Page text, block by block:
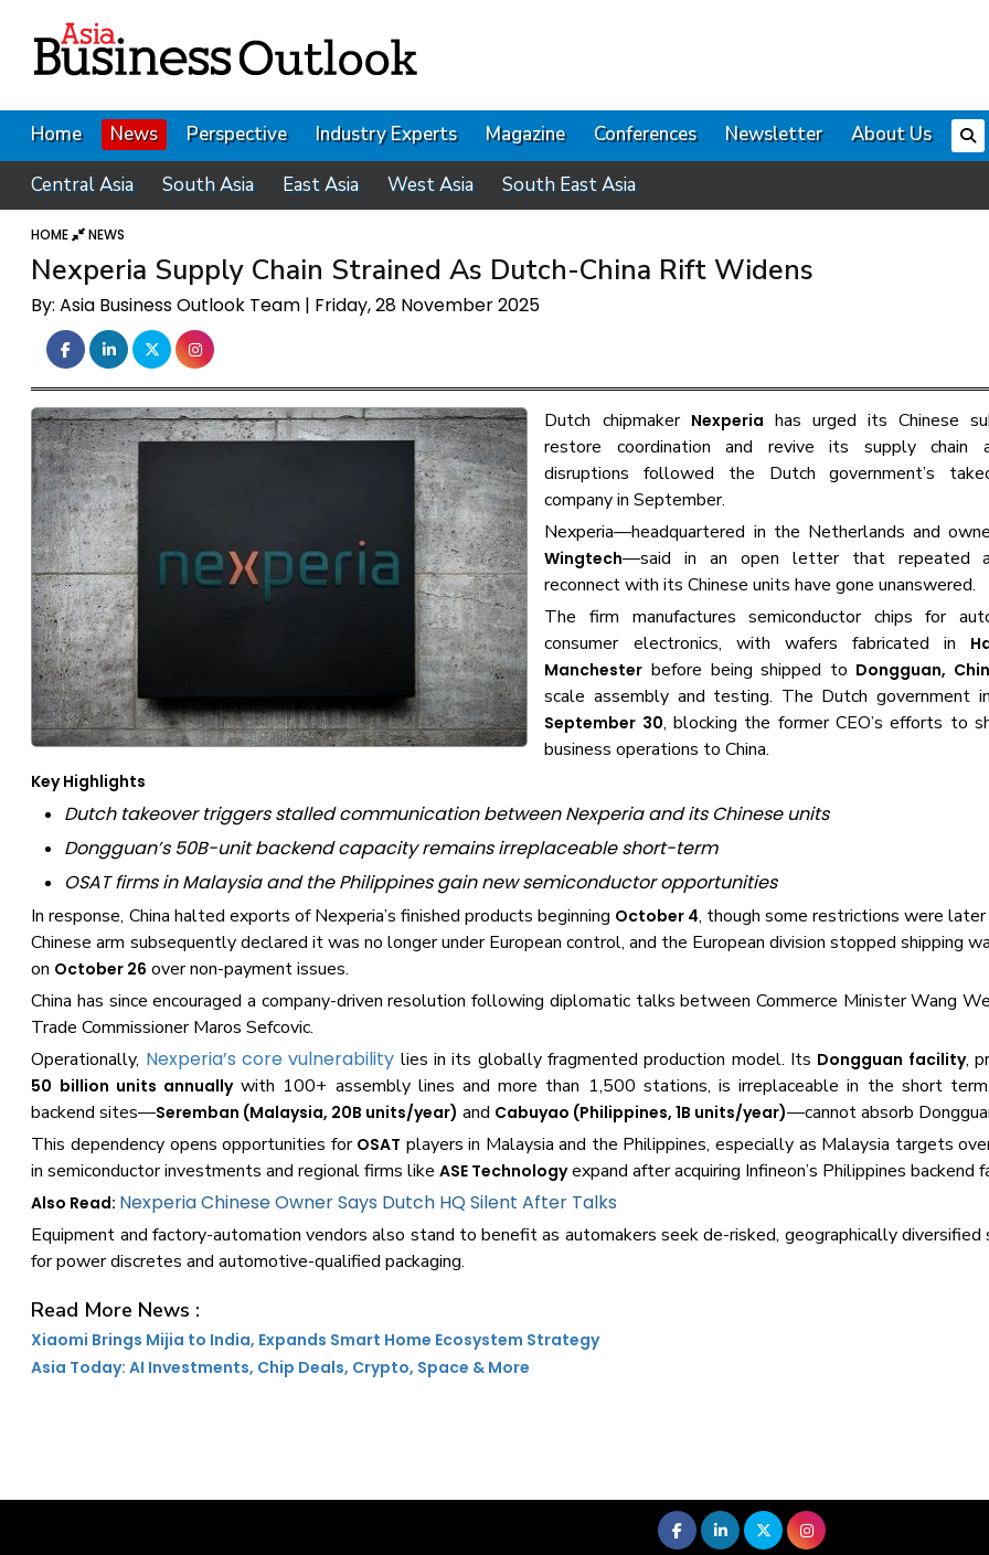
Home News Perspective Industry Experts Magazine Conferences Newsletter
About Us
Central Asia
South Asia East Asia West Asia South East Asia
HOME NEWS
Nexperia Supply Chain Strained As Dutch-China Rift Widens
By: Asia Business Outlook Team | Friday, 28 November 2025
Dutch chipmaker Nexperia has urged its Chinese
restore coordination and revive its supply chain
disruptions followed the Dutch government’s
company in September.
Nexperia—headquartered in the Netherlands and
Wingtech—said in an open letter that repeated
reconnect with its Chinese units have gone unanswered.
The firm manufactures semiconductor chips for
consumer electronics, with wafers fabricated in
Manchester before being shipped to Dongguan,
scale assembly and testing. The Dutch government
September 30, blocking the former CEO’s efforts to
business operations to China.
Key Highlights
Dutch takeover triggers stalled communication between Nexperia and its Chinese units
Dongguan’s 50B-unit backend capacity remains irreplaceable short-term
OSAT firms in Malaysia and the Philippines gain new semiconductor opportunities
In response, China halted exports of Nexperia’s finished products beginning October 4, though some restrictions were
Chinese arm subsequently declared it was no longer under European control, and the European division stopped shipping
on October 26 over non-payment issues.
China has since encouraged a company-driven resolution following diplomatic talks between Commerce Minister Wang
Trade Commissioner Maros Sefcovic.
Operationally, Nexperia’s core vulnerability lies in its globally fragmented production model. Its Dongguan facility,
50 billion units annuallywith 100+ assembly lines and more than 1,500 stations, is irreplaceable in the short
backend sites—Seremban (Malaysia, 20B units/year) and Cabuyao (Philippines, 1B units/year)—cannot absorb
This dependency opens opportunities for OSAT players in Malaysia and the Philippines, especially as Malaysia targets
in semiconductor investments and regional firms likeASE Technologyexpand after acquiring Infineon’s Philippines backend
Also Read: Nexperia Chinese Owner Says Dutch HQ Silent After Talks
Equipment and factory-automation vendors also stand to benefit as automakers seek de-risked, geographically diversified
for power discretes and automotive-qualified packaging.
Read More News :
Xiaomi Brings Mijia to India, Expands Smart Home Ecosystem Strategy
Asia Today: AI Investments, Chip Deals, Crypto, Space & More